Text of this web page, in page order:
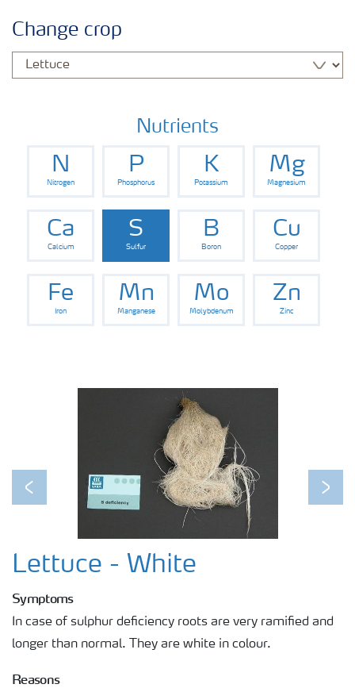
Crop information
Our Fertilizer Brands
Farmer's toolbox
Fertiliser handling and safety
Change crop
Nutrients
N
Nitrogen
P
Phosphorus
K
Potassium
Mg
Magnesium
Ca
Calcium
S
Sulfur
B
Boron
Cu
Copper
Fe
Iron
Mn
Manganese
Mo
Molybdenum
Zn
Zinc
Previous Next
Lettuce - White
Symptoms
In case of sulphur deficiency roots are very ramified and
longer than normal. They are white in colour.
Reasons